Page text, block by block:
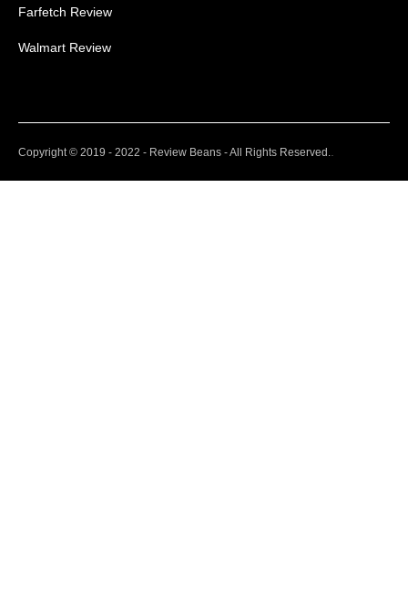
Farfetch Review
Walmart Review
Copyright © 2019 - 2022 - Review Beans - All Rights Reserved.